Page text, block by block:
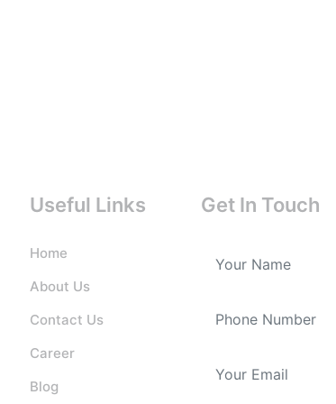
Useful Links
Home
About Us
Contact Us
Career
Blog
Get In Touch